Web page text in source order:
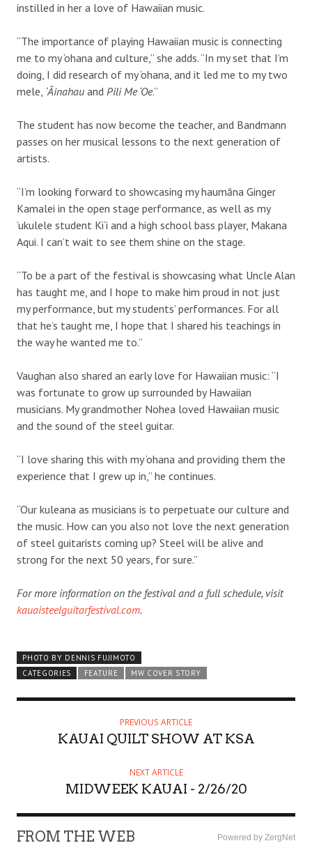
instilled in her a love of Hawaiian music.
“The importance of playing Hawaiian music is connecting
me to my ‘ohana and culture,” she adds. “In my set that I’m
doing, I did research of my ‘ohana, and it led me to my two
mele, ‘Āinahau and Pili Me ‘Oe.”
The student has now become the teacher, and Bandmann
passes on her musical lessons to the next generation of
artists.
“I’m looking forward to showcasing my haumāna Ginger
Kamalei in the open stage performance, as well as my
‘ukulele student Ki‘i and a high school bass player, Makana
Aqui. I can’t wait to see them shine on the stage.
“To be a part of the festival is showcasing what Uncle Alan
has taught me, and I hope to make him proud in not just
my performance, but my students’ performances. For all
that he’s taught me, I hope that I shared his teachings in
the way he wanted me to.”
Vaughan also shared an early love for Hawaiian music: “I
was fortunate to grow up surrounded by Hawaiian
musicians. My grandmother Nohea loved Hawaiian music
and the sound of the steel guitar.
“I love sharing this with my ‘ohana and providing them the
experience that I grew up in,” he continues.
“Our kuleana as musicians is to perpetuate our culture and
the music. How can you also not love the next generation
of steel guitarists coming up? Steel will be alive and
strong for the next 50 years, for sure.”
For more information on the festival and a full schedule, visit
kauaisteelguitarfestival.com.
PHOTO BY DENNIS FUJIMOTO
CATEGORIES
FEATURE MW COVER STORY
PREVIOUS ARTICLE
KAUAI QUILT SHOW AT KSA
NEXT ARTICLE
MIDWEEK KAUAI - 2/26/20
FROM THE WEB Powered by ZergNet